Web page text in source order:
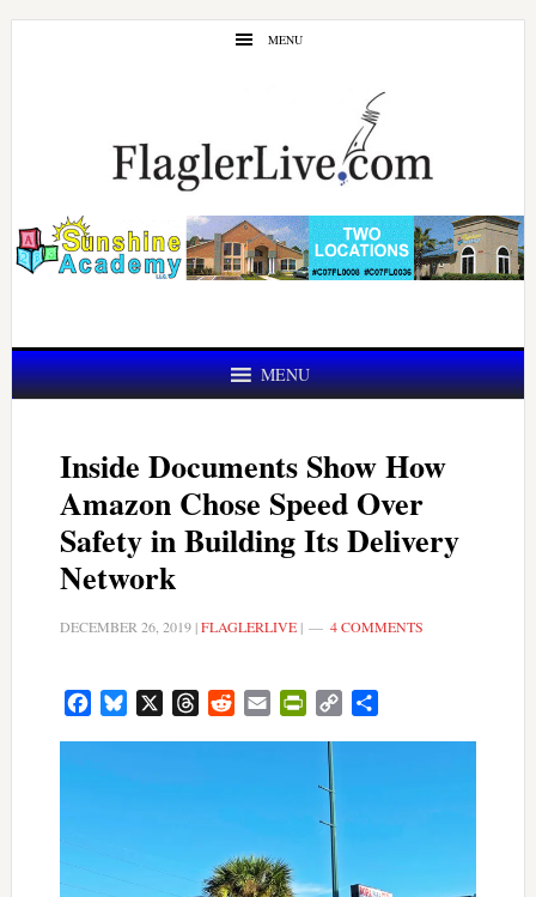
Skip
Skip
MENU
MENU
Inside Documents Show How
Amazon Chose Speed Over
Safety in Building Its Delivery
Network
DECEMBER 26, 2019|FLAGLERLIVE| 4 COMMENTS
FacebookBluesky ThreadsRedditEmail PrintFriendly
Copy